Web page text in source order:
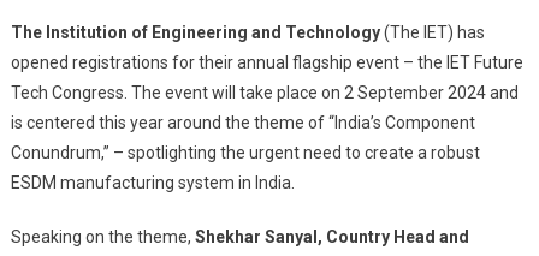
Open
For
IET
Future
Tech
2024
The Institution of Engineering and Technology(The IET) has
opened registrations for their annual flagship event – the IET Future
Tech Congress. The event will take place on 2 September 2024 and
is centered this year around the theme of “India’s Component
Conundrum,” – spotlighting the urgent need to create a robust
ESDM manufacturing system in India.
Speaking on the theme, Shekhar Sanyal, Country Head and